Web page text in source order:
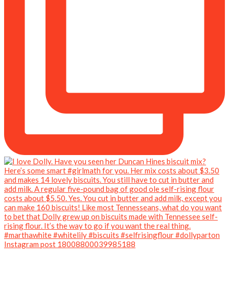
Instagram post 18008800039985188